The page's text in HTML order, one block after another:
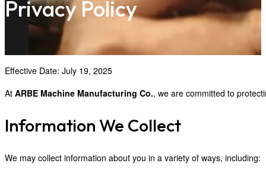
Privacy Policy
Effective Date: July 19, 2025
At ARBE Machine Manufacturing Co., we are committed to
Information We Collect
We may collect information about you in a variety of ways, including: